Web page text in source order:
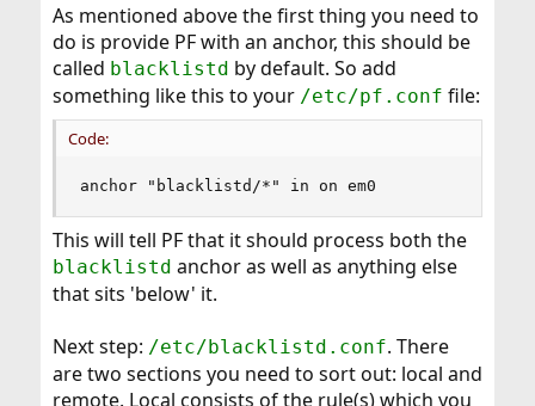
As mentioned above the first thing you need to
do is provide PF with an anchor, this should be
called blacklistd by default. So add
something like this to your /etc/pf.conf file:
Code:
anchor "blacklistd/*" in on em0
This will tell PF that it should process both the
blacklistd anchor as well as anything else
that sits 'below' it.
Next step: /etc/blacklistd.conf. There
are two sections you need to sort out: local and
remote. Local consists of the rule(s) which you